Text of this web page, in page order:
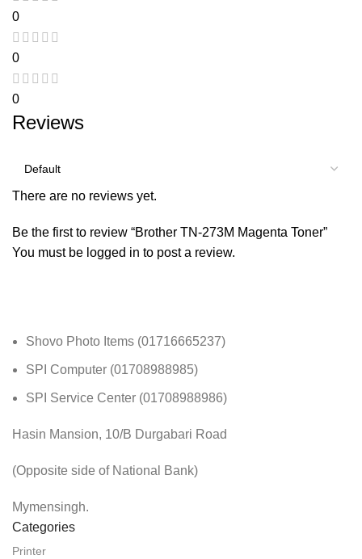
0
0
0
Reviews
There are no reviews yet.
Be the first to review “Brother TN-273M Magenta Toner”
You must be logged in to post a review.
Shovo Photo Items (01716665237)
SPI Computer (01708988985)
SPI Service Center (01708988986)
Hasin Mansion, 10/B Durgabari Road
(Opposite side of National Bank)
Mymensingh.
Categories
Printer